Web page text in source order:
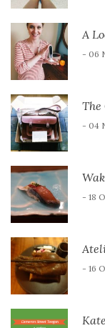
A
- 06
The
- 04
- 18
- 16